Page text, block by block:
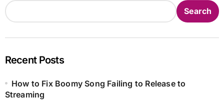
Search
Recent Posts
How to Fix Boomy Song Failing to Release to
Streaming